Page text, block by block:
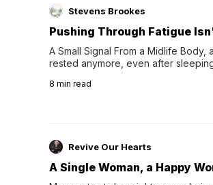
Stevens Brookes
Pushing Through Fatigue
A Small Signal From a Midlife
rested anymore, even after
night's sleep leaves...
8 min read
Revive Our Hearts
A Single Woman, a Happy